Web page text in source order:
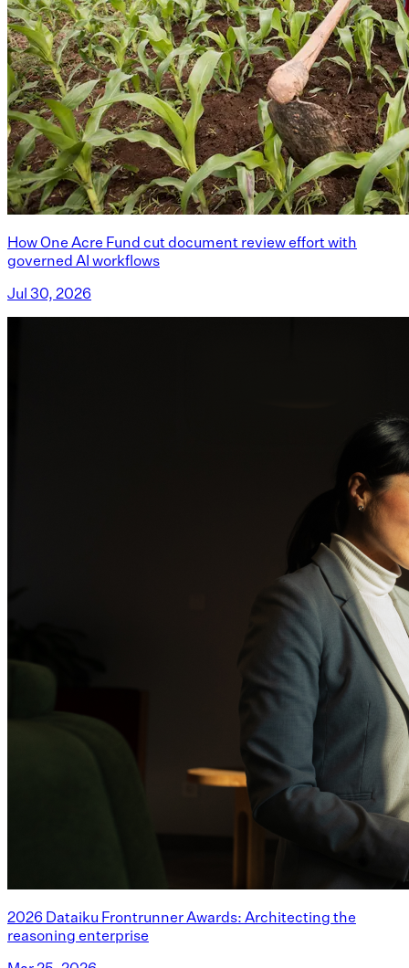
How One Acre Fund cut document review effort with
governed AI workflows
Jul 30, 2026
2026 Dataiku Frontrunner Awards: Architecting the
reasoning enterprise